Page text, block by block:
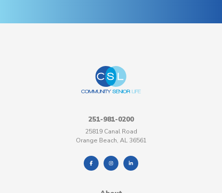
251-981-0200
25819 Canal Road
Orange Beach, AL 36561